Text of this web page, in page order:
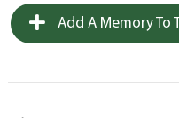
Add A Memory To